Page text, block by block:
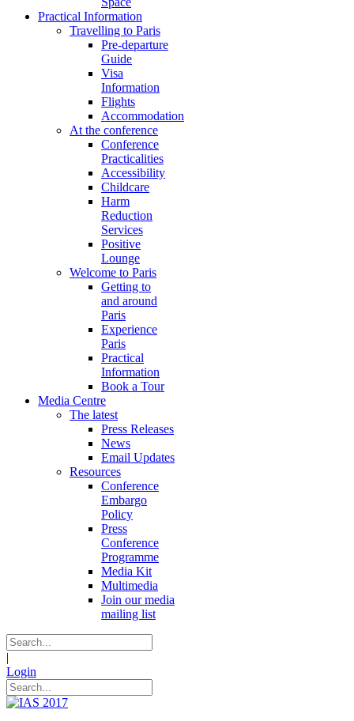
Practical Information
Travelling to Paris
Pre-departure
Guide
Visa
Information
Flights
Accommodation
At the conference
Conference
Practicalities
Accessibility
Childcare
Harm
Reduction
Services
Positive
Lounge
Welcome to Paris
Getting to
and around
Paris
Experience
Paris
Practical
Information
Book a Tour
Media Centre
The latest
Press Releases
News
Email Updates
Resources
Conference
Embargo
Policy
Press
Conference
Programme
Media Kit
Multimedia
Join our media
mailing list
|
Login